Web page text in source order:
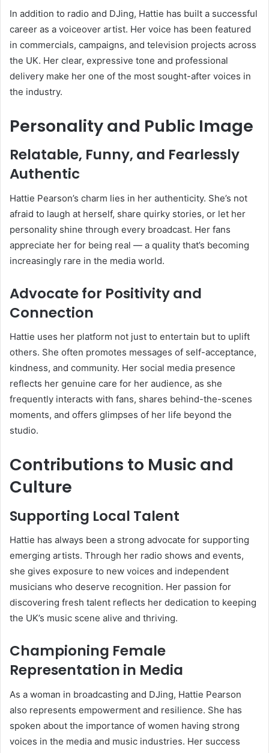
In addition to radio and DJing, Hattie has built a successful
career as a voiceover artist. Her voice has been featured
in commercials, campaigns, and television projects across
the UK. Her clear, expressive tone and professional
delivery make her one of the most sought-after voices in
the industry.
Personality and Public Image
Relatable, Funny, and Fearlessly
Authentic
Hattie Pearson’s charm lies in her authenticity. She’s not
afraid to laugh at herself, share quirky stories, or let her
personality shine through every broadcast. Her fans
appreciate her for being real — a quality that’s becoming
increasingly rare in the media world.
Advocate for Positivity and
Connection
Hattie uses her platform not just to entertain but to uplift
others. She often promotes messages of self-acceptance,
kindness, and community. Her social media presence
reflects her genuine care for her audience, as she
frequently interacts with fans, shares behind-the-scenes
moments, and offers glimpses of her life beyond the
studio.
Contributions to Music and
Culture
Supporting Local Talent
Hattie has always been a strong advocate for supporting
emerging artists. Through her radio shows and events,
she gives exposure to new voices and independent
musicians who deserve recognition. Her passion for
discovering fresh talent reflects her dedication to keeping
the UK’s music scene alive and thriving.
Championing Female
Representation in Media
As a woman in broadcasting and DJing, Hattie Pearson
also represents empowerment and resilience. She has
spoken about the importance of women having strong
voices in the media and music industries. Her success